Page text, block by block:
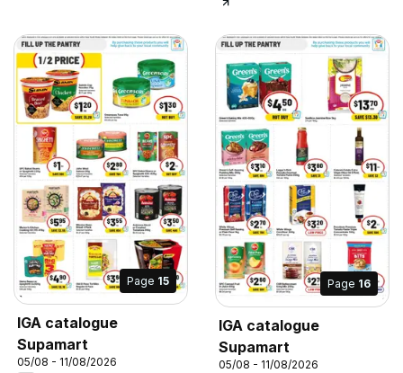
Page 15
IGA catalogue
Supamart
05/08 - 11/08/2026
Page 16
IGA catalogue
Supamart
05/08 - 11/08/2026